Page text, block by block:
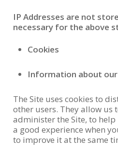
IP Addresses are not
necessary for the above
Cookies
Information about
The Site uses cookies to
other users. They allow us
administer the Site, to
a good experience when
to improve it at the same